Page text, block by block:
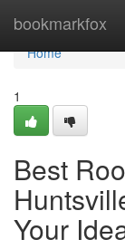
bookmarkfox
Home
Home
1
Best
Your